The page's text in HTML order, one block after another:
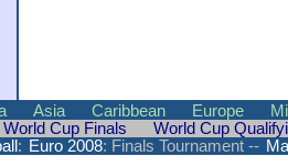
Asia Caribbean Europe
World Cup Finals
World Cup
: Euro 2008: Finals Tournament --